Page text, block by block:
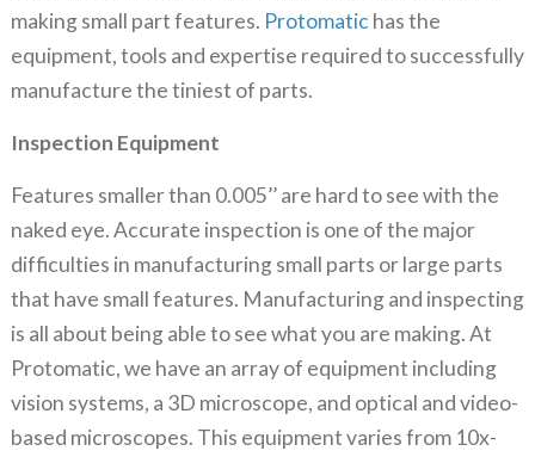
making small part features. Protomatic has the
equipment, tools and expertise required to successfully
manufacture the tiniest of parts.
Inspection Equipment
Features smaller than 0.005’’ are hard to see with the
naked eye. Accurate inspection is one of the major
difficulties in manufacturing small parts or large parts
that have small features. Manufacturing and inspecting
is all about being able to see what you are making. At
Protomatic, we have an array of equipment including
vision systems, a 3D microscope, and optical and video-
based microscopes. This equipment varies from 10x-